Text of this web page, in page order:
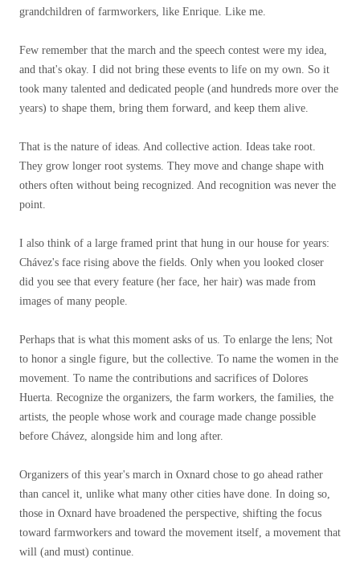
grandchildren of farmworkers, like Enrique. Like me.
Few remember that the march and the speech contest were my idea,
and that's okay. I did not bring these events to life on my own. So it
took many talented and dedicated people (and hundreds more over the
years) to shape them, bring them forward, and keep them alive.
That is the nature of ideas. And collective action. Ideas take root.
They grow longer root systems. They move and change shape with
others often without being recognized. And recognition was never the
point.
I also think of a large framed print that hung in our house for years:
Chávez's face rising above the fields. Only when you looked closer
did you see that every feature (her face, her hair) was made from
images of many people.
Perhaps that is what this moment asks of us. To enlarge the lens; Not
to honor a single figure, but the collective. To name the women in the
movement. To name the contributions and sacrifices of Dolores
Huerta. Recognize the organizers, the farm workers, the families, the
artists, the people whose work and courage made change possible
before Chávez, alongside him and long after.
Organizers of this year's march in Oxnard chose to go ahead rather
than cancel it, unlike what many other cities have done. In doing so,
those in Oxnard have broadened the perspective, shifting the focus
toward farmworkers and toward the movement itself, a movement that
will (and must) continue.